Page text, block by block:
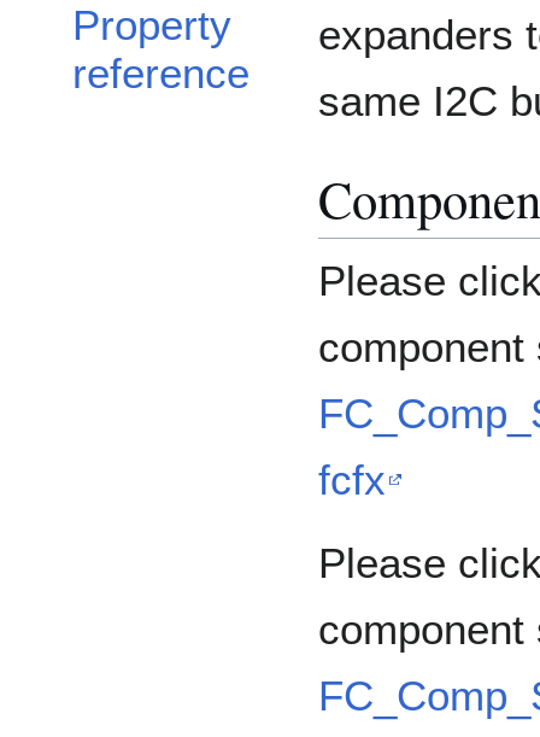
Property
reference
expanders
same I2C
Please
fcfx
Please